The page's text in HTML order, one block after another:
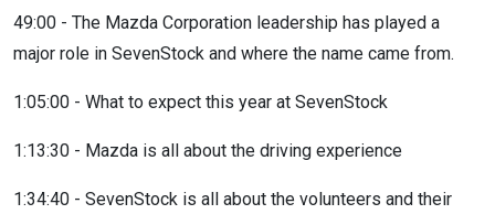
49:00 - The Mazda Corporation leadership has played a
major role in SevenStock and where the name came from.
1:05:00 - What to expect this year at SevenStock
1:13:30 - Mazda is all about the driving experience
1:34:40 - SevenStock is all about the volunteers and their